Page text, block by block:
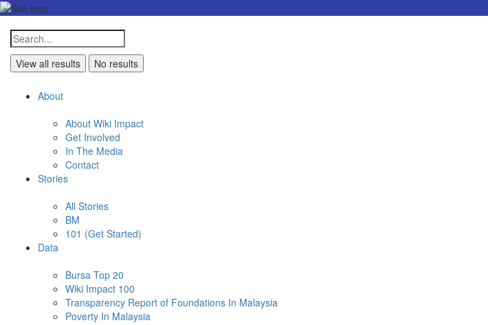
View all results No results
About
About Wiki Impact
Get Involved
In The Media
Contact
Stories
All Stories
BM
101 (Get Started)
Data
Bursa Top 20
Wiki Impact 100
Transparency Report of Foundations In Malaysia
Poverty In Malaysia